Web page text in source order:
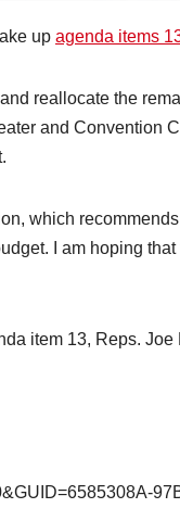
up agenda items
reallocate the
and Convention
which
I am hoping
item 13, Reps.